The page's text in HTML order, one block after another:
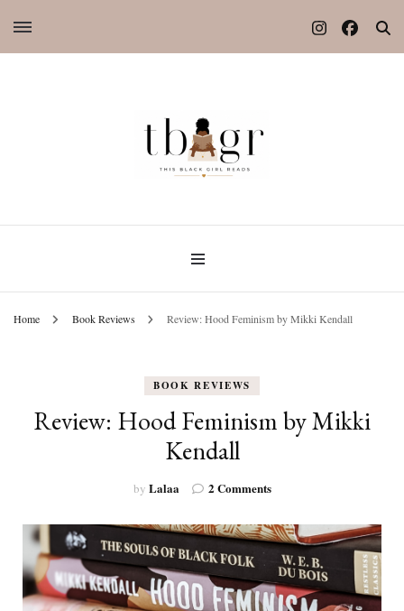
Home Book Reviews Review: Hood Feminism by Mikki Kendall
BOOK REVIEWS
Review: Hood Feminism by Mikki
Kendall
by Lalaa 2 Commentson
Hood
Feminism
by
Mikki
Kendall